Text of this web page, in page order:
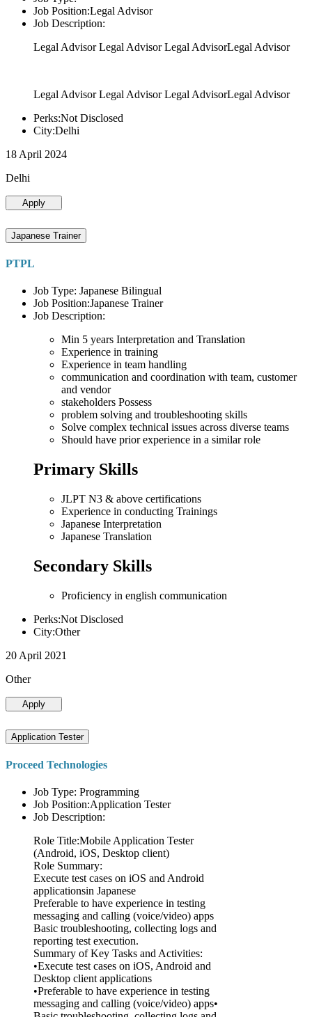
Job Position:Legal Advisor
Job Description:
Legal Advisor Legal Advisor Legal AdvisorLegal Advisor
Legal Advisor Legal Advisor Legal AdvisorLegal Advisor
Perks:Not Disclosed
City:Delhi
18 April 2024
Delhi
Apply
Japanese Trainer
PTPL
Job Type: Japanese Bilingual
Job Position:Japanese Trainer
Job Description:
Min 5 years Interpretation and Translation
Experience in training
Experience in team handling
communication and coordination with team, customer
and vendor
stakeholders Possess
problem solving and troubleshooting skills
Solve complex technical issues across diverse teams
Should have prior experience in a similar role
Primary Skills
JLPT N3 & above certifications
Experience in conducting Trainings
Japanese Interpretation
Japanese Translation
Secondary Skills
Proficiency in english communication
Perks:Not Disclosed
City:Other
20 April 2021
Other
Apply
Application Tester
Proceed Technologies
Job Type: Programming
Job Position:Application Tester
Job Description:
Role Title:Mobile Application Tester
(Android, iOS, Desktop client)
Role Summary:
Execute test cases on iOS and Android
applicationsin Japanese
Preferable to have experience in testing
messaging and calling (voice/video) apps
Basic troubleshooting, collecting logs and
reporting test execution.
Summary of Key Tasks and Activities:
•Execute test cases on iOS, Android and
Desktop client applications
•Preferable to have experience in testing
messaging and calling (voice/video) apps•